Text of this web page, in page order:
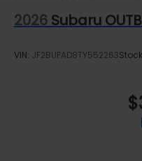
2026 Subaru
VIN: JF2BUPAD8TY552263